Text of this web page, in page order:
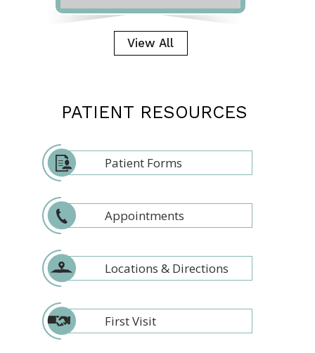
View All
PATIENT RESOURCES
Patient Forms
Appointments
Locations & Directions
First Visit